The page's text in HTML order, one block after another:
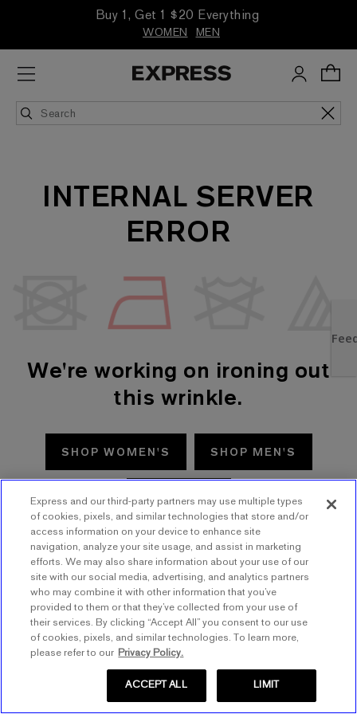
Buy 1, Get 1 $20 Everything
WOMEN MEN
INTERNAL SERVER
ERROR
We're working on ironing out
this wrinkle.
SHOP WOMEN'S SHOP MEN'S
TRY AGAIN
Express and our third-party partners may use multiple types
of cookies, pixels, and similar technologies that store and/or
access information on your device to enhance site
navigation, analyze your site usage, and assist in marketing
efforts. We may also share information about your use of our
site with our social media, advertising, and analytics partners
who may combine it with other information that you’ve
provided to them or that they’ve collected from your use of
their services. By clicking “Accept All” you consent to our use
of cookies, pixels, and similar technologies. To learn more,
please refer to our Privacy Policy.
LIMIT
ACCEPT ALL